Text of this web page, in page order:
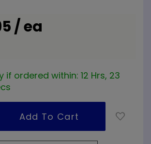
/ ea
if ordered within: 12 Hrs, 23